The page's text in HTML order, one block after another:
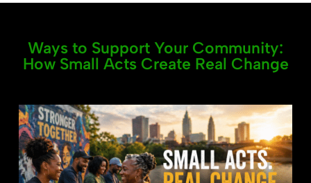
Ways to Support Your Community:
How Small Acts Create Real Change